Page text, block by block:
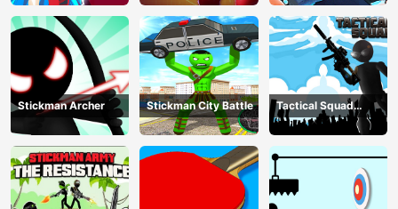
Warriors
Stickman Archer Stickman City Battle
Tactical Squad
Stickman